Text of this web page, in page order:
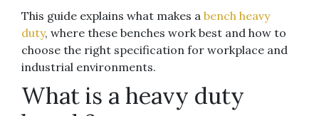
This guide explains what makes a bench heavy
duty, where these benches work best and how to
choose the right specification for workplace and
industrial environments.
What is a heavy duty